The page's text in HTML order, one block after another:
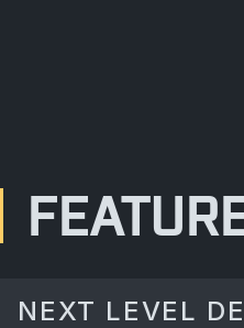
NEXT LEVEL